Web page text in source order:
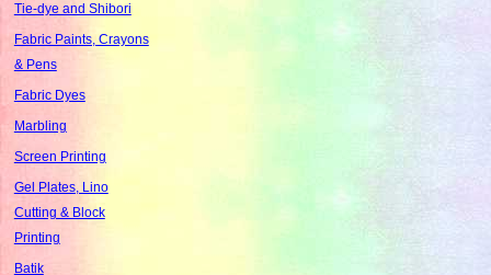
Tie-dye and Shibori
Fabric Paints, Crayons
& Pens
Fabric Dyes
Marbling
Screen Printing
Gel Plates, Lino
Cutting & Block
Printing
Batik